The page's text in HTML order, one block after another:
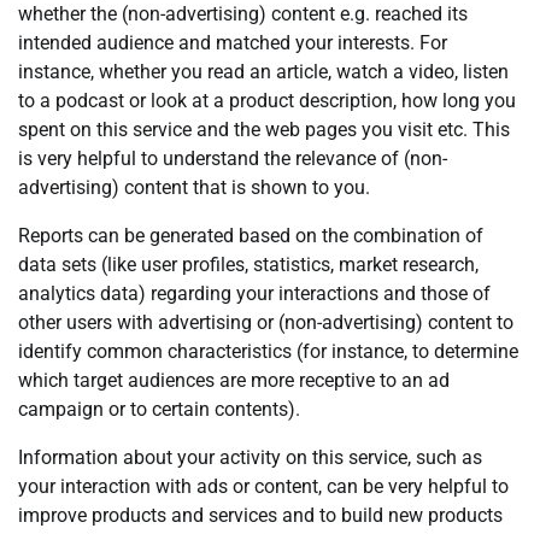
whether the (non-advertising) content e.g. reached its
intended audience and matched your interests. For
instance, whether you read an article, watch a video, listen
to a podcast or look at a product description, how long you
spent on this service and the web pages you visit etc. This
is very helpful to understand the relevance of (non-
advertising) content that is shown to you.
Reports can be generated based on the combination of
data sets (like user profiles, statistics, market research,
analytics data) regarding your interactions and those of
other users with advertising or (non-advertising) content to
identify common characteristics (for instance, to determine
which target audiences are more receptive to an ad
campaign or to certain contents).
Information about your activity on this service, such as
your interaction with ads or content, can be very helpful to
improve products and services and to build new products